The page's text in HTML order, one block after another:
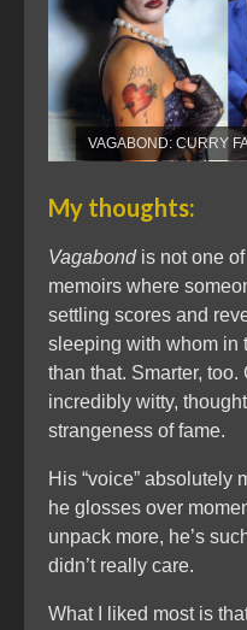
VAGABOND: CURRY
My thoughts:
Vagabondis not one
memoirs where
settling scores and
sleeping with whom in
than that. Smarter,
incredibly witty,
strangeness of fame.
His “voice” absolutely
he glosses over
unpack more, he’s
didn’t really care.
What I liked most is